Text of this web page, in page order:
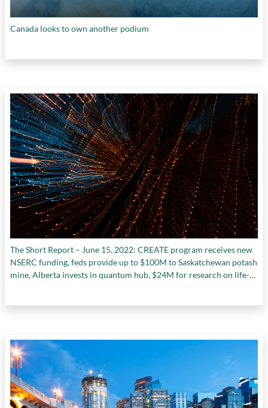
Canada looks to own another podium
The Short Report – June 15, 2022: CREATE program receives new
NSERC funding, feds provide up to $100M to Saskatchewan potash
mine, Alberta invests in quantum hub, $24M for research on life-